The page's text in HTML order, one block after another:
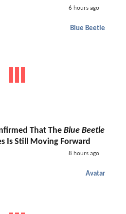
6 hours ago
Blue Beetle
That The Blue Beetle
Is Still Moving Forward
8 hours ago
Avatar